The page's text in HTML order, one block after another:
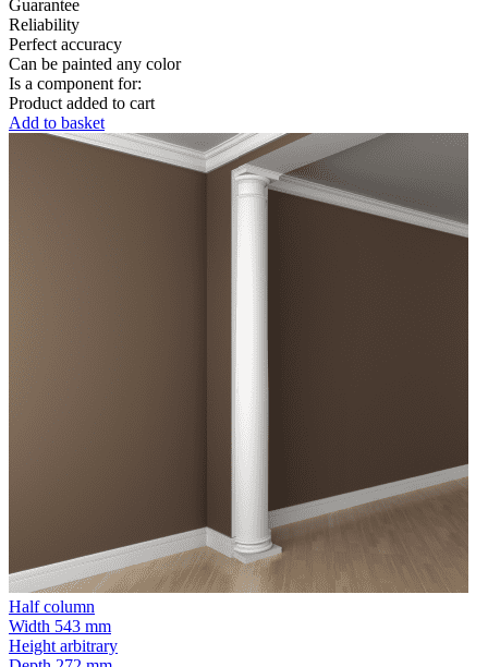
Guarantee
Reliability
Perfect accuracy
Can be painted any color
Is a component for:
Product added to cart
Add to basket
Half column
Width 543 mm
Height arbitrary